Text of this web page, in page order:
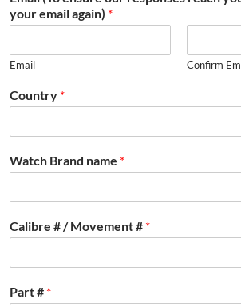
your email again) *
Email Confirm
Country *
Watch Brand name *
Calibre # / Movement # *
Part # *